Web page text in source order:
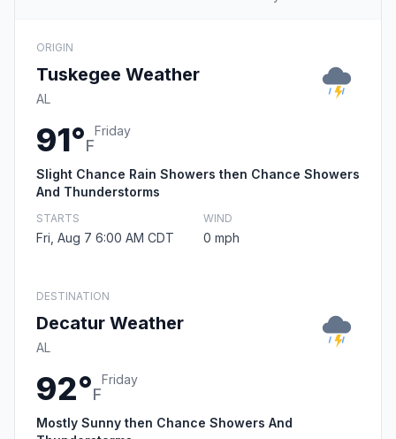
ORIGIN
Tuskegee Weather
AL
91°F
Friday
Slight Chance Rain Showers then Chance Showers
And Thunderstorms
STARTS
Fri, Aug 7 6:00 AM CDT
WIND
0 mph
DESTINATION
Decatur Weather
AL
92°F
Friday
Mostly Sunny then Chance Showers And